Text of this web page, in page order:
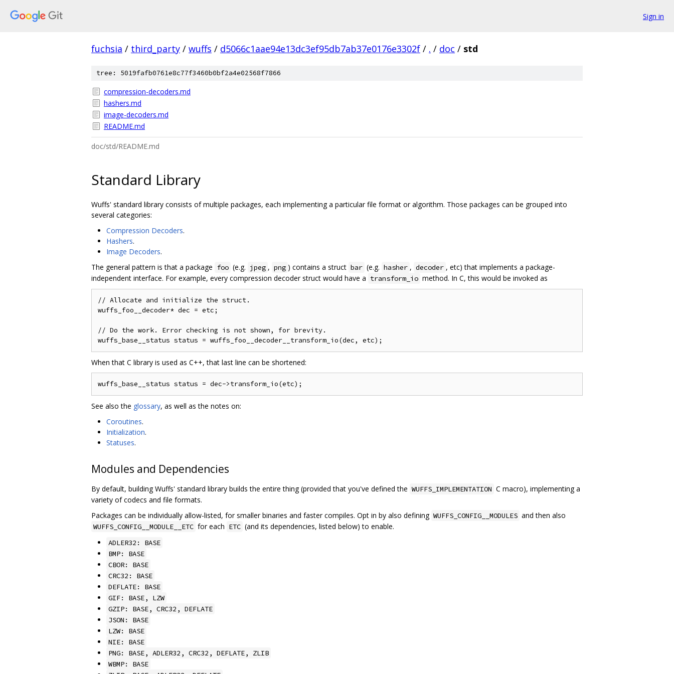
Sign in
fuchsia / third_party / wuffs / d5066c1aae94e13dc3ef95db7ab37e0176e3302f / . / doc / std
tree: 5019fafb0761e8c77f3460b0bf2a4e02568f7866
compression-decoders.md
hashers.md
image-decoders.md
README.md
doc/std/README.md
Standard Library
Wuffs' standard library consists of multiple packages, each implementing a particular file format or algorithm. Those packages can be grouped into
several categories:
Compression Decoders.
Hashers.
Image Decoders.
The general pattern is that a package foo (e.g. jpeg , png ) contains a struct bar (e.g. hasher , decoder , etc) that implements a package-
independent interface. For example, every compression decoder struct would have a transform_io method. In C, this would be invoked as
// Allocate and initialize the struct.
wuffs_foo__decoder* dec = etc;
// Do the work. Error checking is not shown, for brevity.
When that C library is used as C++, that last line can be shortened:
See also the glossary, as well as the notes on:
Coroutines.
Initialization.
Statuses.
Modules and Dependencies
By default, building Wuffs' standard library builds the entire thing (provided that you've defined the WUFFS_IMPLEMENTATION C macro), implementing a
variety of codecs and file formats.
Packages can be individually allow-listed, for smaller binaries and faster compiles. Opt in by also defining WUFFS_CONFIG__MODULES and then also
WUFFS_CONFIG__MODULE__ETC for each ETC (and its dependencies, listed below) to enable.
ADLER32: BASE
BMP: BASE
CBOR: BASE
CRC32: BASE
DEFLATE: BASE
GIF: BASE, LZW
GZIP: BASE, CRC32, DEFLATE
JSON: BASE
LZW: BASE
NIE: BASE
PNG: BASE, ADLER32, CRC32, DEFLATE, ZLIB
WBMP: BASE